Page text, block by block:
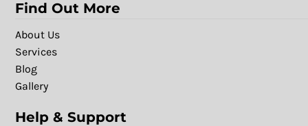
Find Out More
About Us
Services
Blog
Gallery
Help & Support